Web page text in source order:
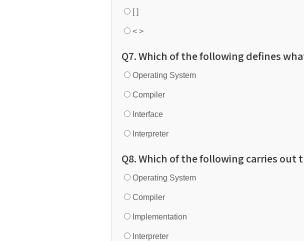
[ ]
< >
Q7. Which of the following defines
Operating System
Compiler
Interface
Interpreter
Q8. Which of the following carries
Operating System
Compiler
Implementation
Interpreter